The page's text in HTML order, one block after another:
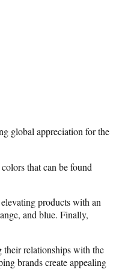
global appreciation for the
that can be found
products with an
and blue. Finally,
their relationships with the
brands create appealing